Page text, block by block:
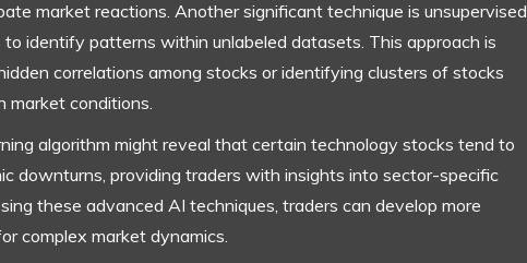
market reactions. Another significant technique is unsupervised
identify patterns within unlabeled datasets. This approach is
correlations among stocks or identifying clusters of stocks
market conditions.
algorithm might reveal that certain technology stocks tend to
downturns, providing traders with insights into sector-specific
these advanced AI techniques, traders can develop more
complex market dynamics.